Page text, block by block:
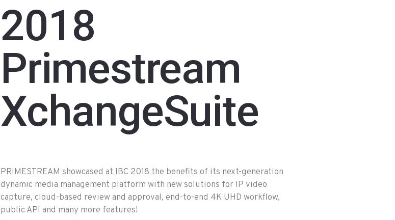
2018
Primestream
XchangeSuite
PRIMESTREAM showcased at IBC 2018 the benefits of its next-generation
dynamic media management platform with new solutions for IP video
capture, cloud-based review and approval, end-to-end 4K UHD workflow,
public API and many more features!